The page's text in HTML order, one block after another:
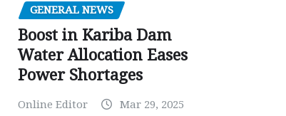
GENERAL NEWS
Boost in Kariba Dam
Water Allocation Eases
Power Shortages
Online Editor Mar 29, 2025